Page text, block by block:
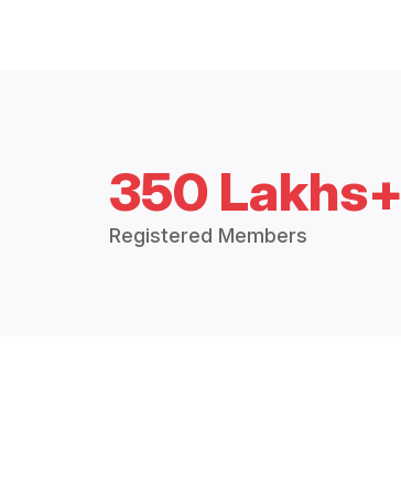
350 Lakhs+
Registered Members